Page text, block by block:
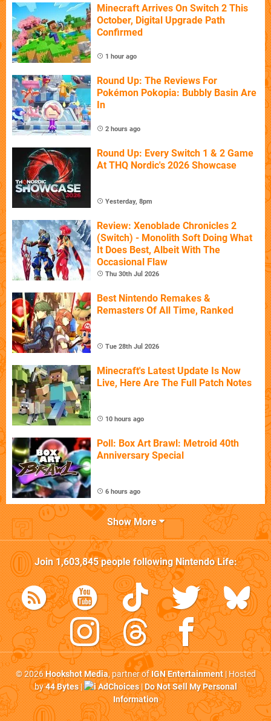
Minecraft Arrives On Switch 2 This
October, Digital Upgrade Path
Confirmed
1 hour ago
Round Up: The Reviews For
Pokémon Pokopia: Bubbly Basin Are
In
2 hours ago
Round Up: Every Switch 1 & 2 Game
At THQ Nordic's 2026 Showcase
Yesterday, 8pm
Review: Xenoblade Chronicles 2
(Switch) - Monolith Soft Doing What
It Does Best, Albeit With The
Occasional Flaw
Thu 30th Jul 2026
Best Nintendo Remakes &
Remasters Of All Time, Ranked
Tue 28th Jul 2026
Minecraft's Latest Update Is Now
Live, Here Are The Full Patch Notes
10 hours ago
Poll: Box Art Brawl: Metroid 40th
Anniversary Special
6 hours ago
Show More
Join1,603,845people followingNintendo Life:
© 2026Hookshot Media, partner ofIGN Entertainment| Hosted
by44 Bytes| AdChoices|Do Not Sell My Personal
Information